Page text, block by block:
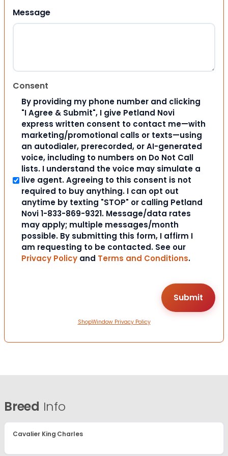
Message
Consent
By providing my phone number and clicking
"I Agree & Submit", I give Petland Novi
express written consent to contact me—with
marketing/promotional calls or texts—using
an autodialer, prerecorded, or AI-generated
voice, including to numbers on Do Not Call
lists. I understand the voice may simulate a
live agent. Agreeing to this consent is not
required to buy anything. I can opt out
anytime by texting "STOP" or calling Petland
Novi 1-833-869-9321. Message/data rates
may apply; multiple messages/month
possible. By submitting this form, I affirm I
am requesting to be contacted. See our
Privacy Policy and Terms and Conditions.
ShopWindow Privacy Policy
Breed Info
Cavalier King Charles